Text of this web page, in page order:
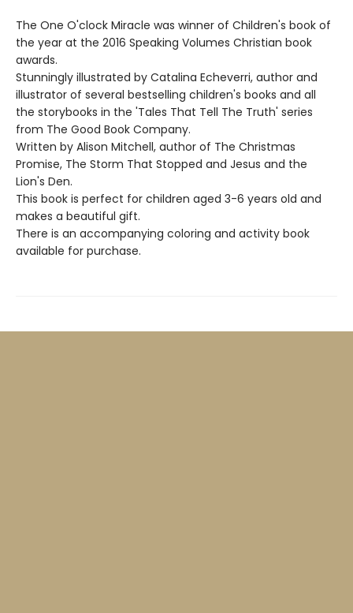
The One O'clock Miracle was winner of Children's book of
the year at the 2016 Speaking Volumes Christian book
awards.
Stunningly illustrated by Catalina Echeverri, author and
illustrator of several bestselling children's books and all
the storybooks in the 'Tales That Tell The Truth' series
from The Good Book Company.
Written by Alison Mitchell, author of The Christmas
Promise, The Storm That Stopped and Jesus and the
Lion's Den.
This book is perfect for children aged 3-6 years old and
makes a beautiful gift.
There is an accompanying coloring and activity book
available for purchase.